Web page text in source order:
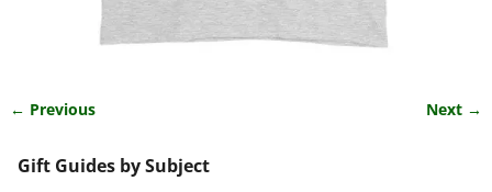
← Previous Next →
Gift Guides by Subject